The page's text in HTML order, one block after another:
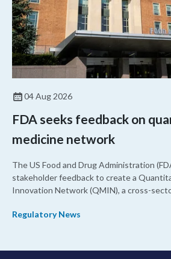
04 Aug 2026
FDA seeks feedback on
medicine network
The US Food and Drug Administration
stakeholder feedback to create a
Innovation Network (QMIN), a cross-
development and regulatory science and
Regulatory News